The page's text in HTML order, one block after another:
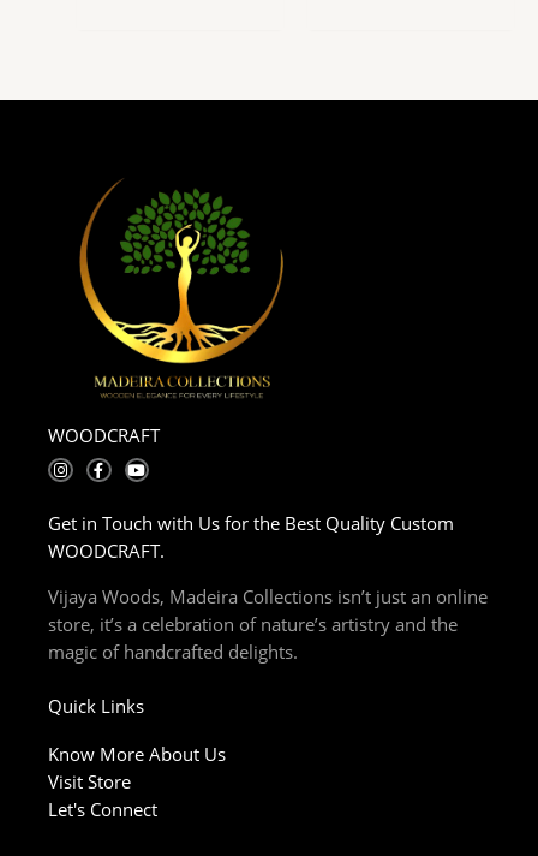
WOODCRAFT
I
n
a
g
r
m
F
a
b
o
o
Y
o
u
b
e
Get in Touch with Us for the Best Quality Custom
WOODCRAFT.
Vijaya Woods, Madeira Collections isn’t just an online
store, it’s a celebration of nature’s artistry and the
magic of handcrafted delights.
Quick Links
Know More About Us
Visit Store
Let's Connect